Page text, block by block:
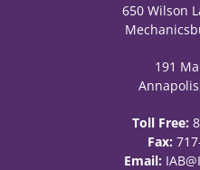
650 Wilson
191
Toll Free:
Fax:
Email: